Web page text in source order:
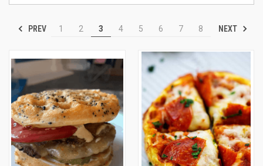
PREV 1 2 3 4 5 6 7 8 NEXT